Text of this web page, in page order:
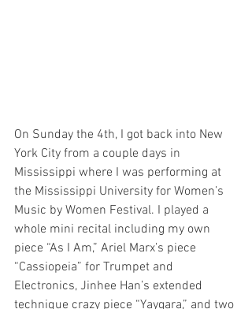
On Sunday the 4th, I got back into New
York City from a couple days in
Mississippi where I was performing at
the Mississippi University for Women’s
Music by Women Festival. I played a
whole mini recital including my own
piece “As I Am,” Ariel Marx’s piece
“Cassiopeia” for Trumpet and
Electronics, Jinhee Han’s extended
technique crazy piece “Yaygara,” and two